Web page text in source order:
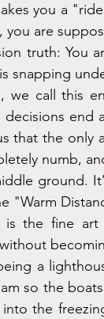
you a
you are
truth: You
snapping
we call this
end
that the only
numb,
ground.
"Warm
is the fine
a
so the
into the